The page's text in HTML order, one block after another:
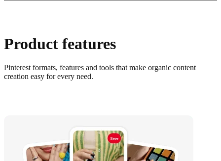
Product features
Pinterest formats, features and tools that make organic content
creation easy for every need.